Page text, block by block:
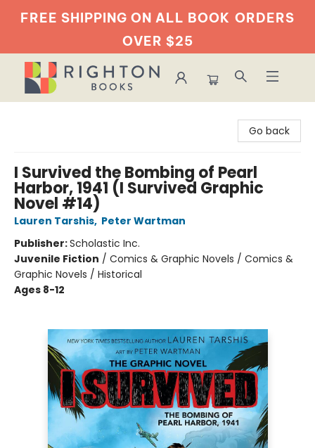
FREE SHIPPING ON ALL BOOK ORDERS
OVER $25
Go back
I Survived the Bombing of Pearl
Harbor, 1941 (I Survived Graphic
Novel #14)
Lauren Tarshis, Peter Wartman
Publisher:Scholastic Inc.
Juvenile Fiction / Comics & Graphic Novels / Comics &
Graphic Novels / Historical
Ages 8-12